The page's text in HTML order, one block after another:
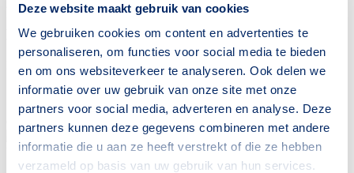
Deze website maakt gebruik van cookies
We gebruiken cookies om content en advertenties te
personaliseren, om functies voor social media te bieden
en om ons websiteverkeer te analyseren. Ook delen we
informatie over uw gebruik van onze site met onze
partners voor social media, adverteren en analyse. Deze
partners kunnen deze gegevens combineren met andere
informatie die u aan ze heeft verstrekt of die ze hebben
verzameld op basis van uw gebruik van hun services.
Jumping
MERY SIJGJE
ARIZONA
Sold to United States
10000
° 28-05-2017 Mare 1.64m
18 Jumping